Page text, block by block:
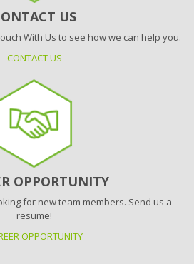
US
With Us to see how we can help you.
CONTACT US
OPPORTUNITY
for new team members. Send us a
resume!
OPPORTUNITY